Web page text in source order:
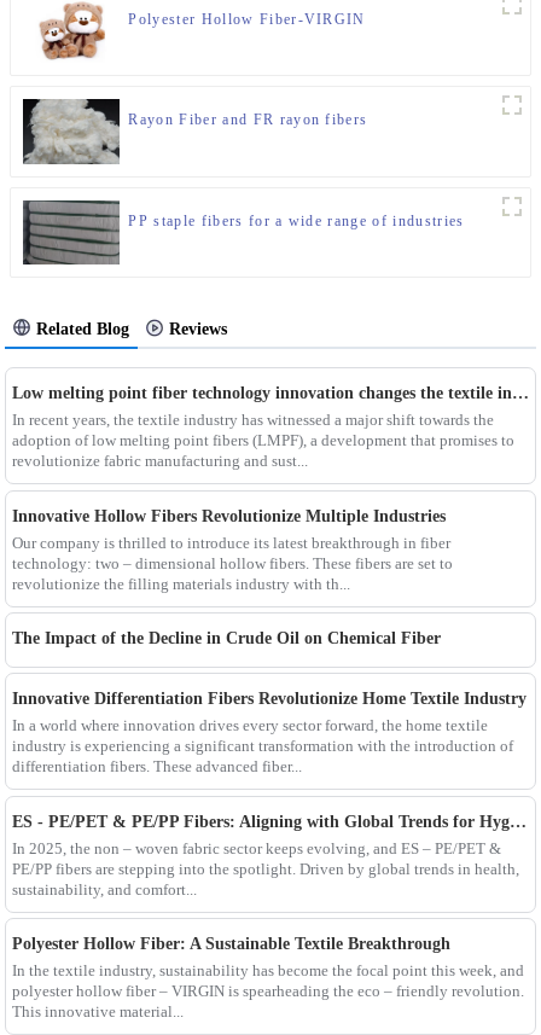
Polyester Hollow Fiber-VIRGIN
Rayon Fiber and FR rayon fibers
PP staple fibers for a wide range of industries
Related Blog Reviews
Low melting point fiber technology innovation changes the textile industry
In recent years, the textile industry has witnessed a major shift towards the
adoption of low melting point fibers (LMPF), a development that promises to
revolutionize fabric manufacturing and sust...
Innovative Hollow Fibers Revolutionize Multiple Industries
Our company is thrilled to introduce its latest breakthrough in fiber
technology: two – dimensional hollow fibers. These fibers are set to
revolutionize the filling materials industry with th...
The Impact of the Decline in Crude Oil on Chemical Fiber
Innovative Differentiation Fibers Revolutionize Home Textile Industry
In a world where innovation drives every sector forward, the home textile
industry is experiencing a significant transformation with the introduction of
differentiation fibers. These advanced fiber...
ES - PE/PET & PE/PP Fibers: Aligning with Global Trends for Hygiene & Comfort
In 2025, the non – woven fabric sector keeps evolving, and ES – PE/PET &
PE/PP fibers are stepping into the spotlight. Driven by global trends in health,
sustainability, and comfort...
Polyester Hollow Fiber: A Sustainable Textile Breakthrough
In the textile industry, sustainability has become the focal point this week, and
polyester hollow fiber – VIRGIN is spearheading the eco – friendly revolution.
This innovative material...